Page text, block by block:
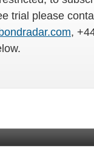
trial please
,